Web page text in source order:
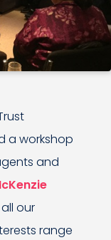
a workshop
and
our
range